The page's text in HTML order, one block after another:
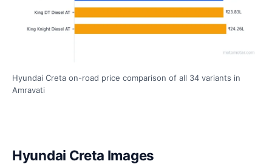
Hyundai Creta on-road price comparison of all 34 variants in
Amravati
Hyundai Creta Images